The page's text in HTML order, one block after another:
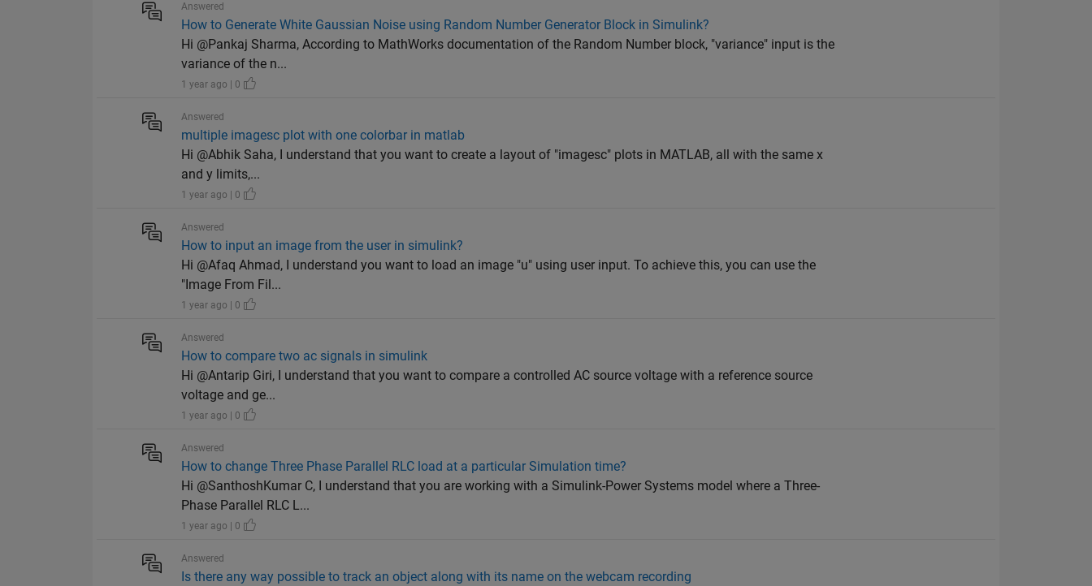
Answered
How to Generate White Gaussian Noise using Random Number Generator Block in Simulink?
Hi @Pankaj Sharma, According to MathWorks documentation of the Random Number block, "variance" input is the
variance of the n...
1 year ago | 0
Answered
multiple imagesc plot with one colorbar in matlab
Hi @Abhik Saha, I understand that you want to create a layout of "imagesc" plots in MATLAB, all with the same x
and y limits,...
1 year ago | 0
Answered
How to input an image from the user in simulink?
Hi @Afaq Ahmad, I understand you want to load an image "u" using user input. To achieve this, you can use the
"Image From Fil...
1 year ago | 0
Answered
How to compare two ac signals in simulink
Hi @Antarip Giri, I understand that you want to compare a controlled AC source voltage with a reference source
voltage and ge...
1 year ago | 0
Answered
How to change Three Phase Parallel RLC load at a particular Simulation time?
Hi @SanthoshKumar C, I understand that you are working with a Simulink-Power Systems model where a Three-
Phase Parallel RLC L...
1 year ago | 0
Answered
Is there any way possible to track an object along with its name on the webcam recording